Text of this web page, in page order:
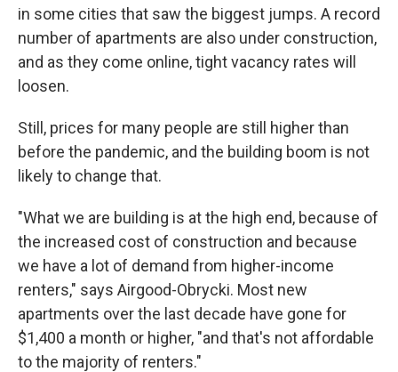
in some cities that saw the biggest jumps. A record
number of apartments are also under construction,
and as they come online, tight vacancy rates will
loosen.
Still, prices for many people are still higher than
before the pandemic, and the building boom is not
likely to change that.
"What we are building is at the high end, because of
the increased cost of construction and because
we have a lot of demand from higher-income
renters," says Airgood-Obrycki. Most new
apartments over the last decade have gone for
$1,400 a month or higher, "and that's not affordable
to the majority of renters."